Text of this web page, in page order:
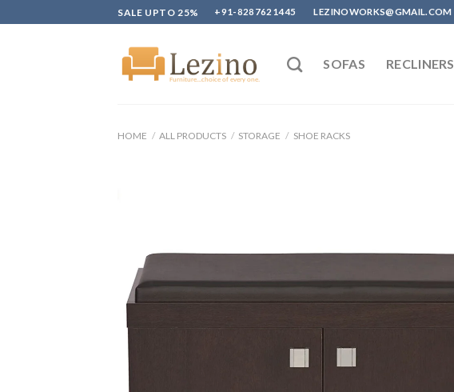
to
SALE UPTO 25% +91-8287621445 LEZINOWORKS@GMAIL.COM
SOFAS RECLINERS
HOME / ALL PRODUCTS / STORAGE / SHOE RACKS